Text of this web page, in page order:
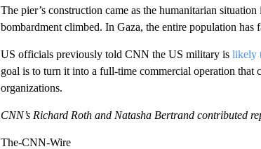
The pier’s construction came as the humanitarian
bombardment climbed. In Gaza, the entire population has
US officials previously told CNN the US military is likely
goal is to turn it into a full-time commercial operation that
organizations.
CNN’s Richard Roth and Natasha Bertrand contributed
The-CNN-Wire